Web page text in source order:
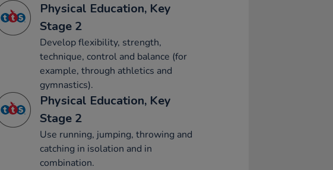
Physical Education, Key
Stage 2
Develop flexibility, strength,
technique, control and balance (for
example, through athletics and
gymnastics).
Physical Education, Key
Stage 2
Use running, jumping, throwing and
catching in isolation and in
combination.